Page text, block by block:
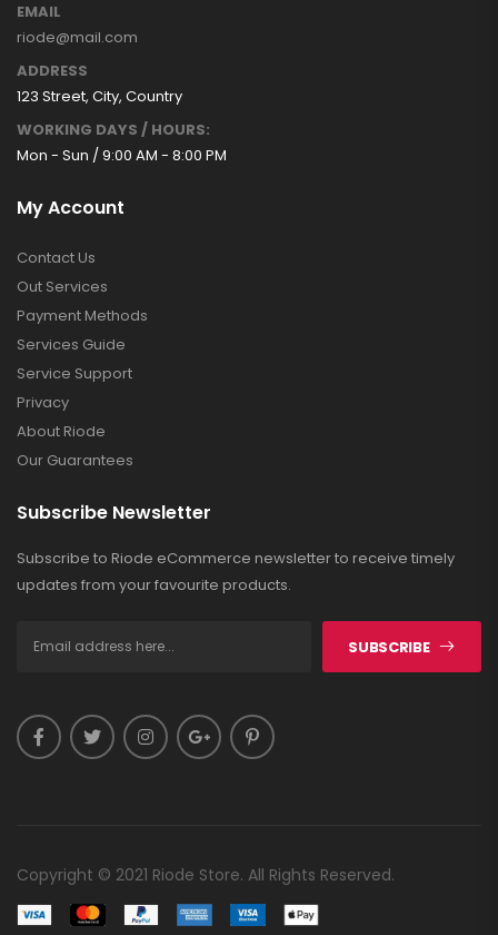
EMAIL
riode@mail.com
ADDRESS
123 Street, City, Country
WORKING DAYS / HOURS:
Mon - Sun / 9:00 AM - 8:00 PM
My Account
Contact Us
Out Services
Payment Methods
Services Guide
Service Support
Privacy
About Riode
Our Guarantees
Subscribe Newsletter
Subscribe to Riode eCommerce newsletter to receive timely
updates from your favourite products.
SUBSCRIBE
Copyright © 2021 Riode Store. All Rights Reserved.